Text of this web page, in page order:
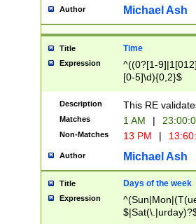
Author Michael Ash
Title Time
Expression
^((0?[1-
[0-5]\d){0,2}$
Description This RE
Matches 1 AM |
Non-Matches 13 PM |
Author Michael Ash
Title Days of the week
Expression